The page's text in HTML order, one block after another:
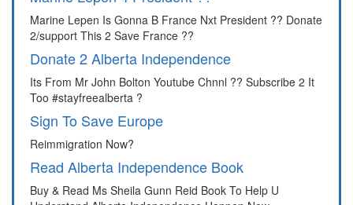
Marine Lepen Is Gonna B France Nxt President ?? Donate
2/support This 2 Save France ??
Donate 2 Alberta Independence
Its From Mr John Bolton Youtube Chnnl ?? Subscribe 2 It
Too #stayfreealberta ?
Sign To Save Europe
Reimmigration Now?
Read Alberta Independence Book
Buy & Read Ms Sheila Gunn Reid Book To Help U